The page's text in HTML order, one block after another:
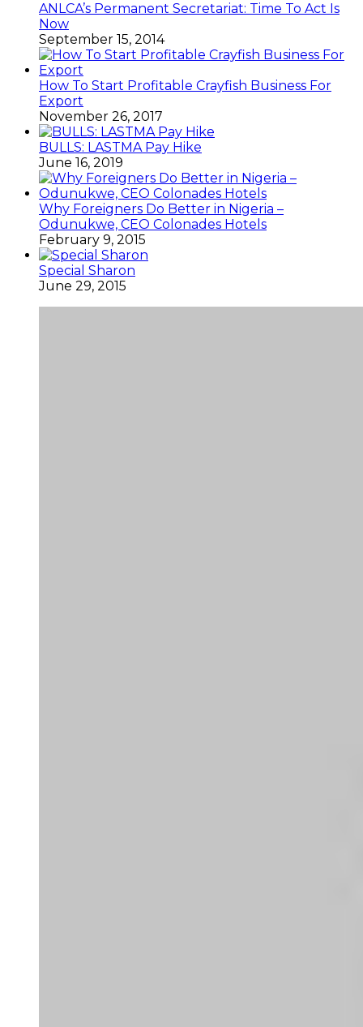
ANLCA’s Permanent Secretariat: Time To Act Is
Now
September 15, 2014
How To Start Profitable Crayfish Business For
Export
November 26, 2017
BULLS: LASTMA Pay Hike
June 16, 2019
Why Foreigners Do Better in Nigeria –
Odunukwe, CEO Colonades Hotels
February 9, 2015
Special Sharon
June 29, 2015